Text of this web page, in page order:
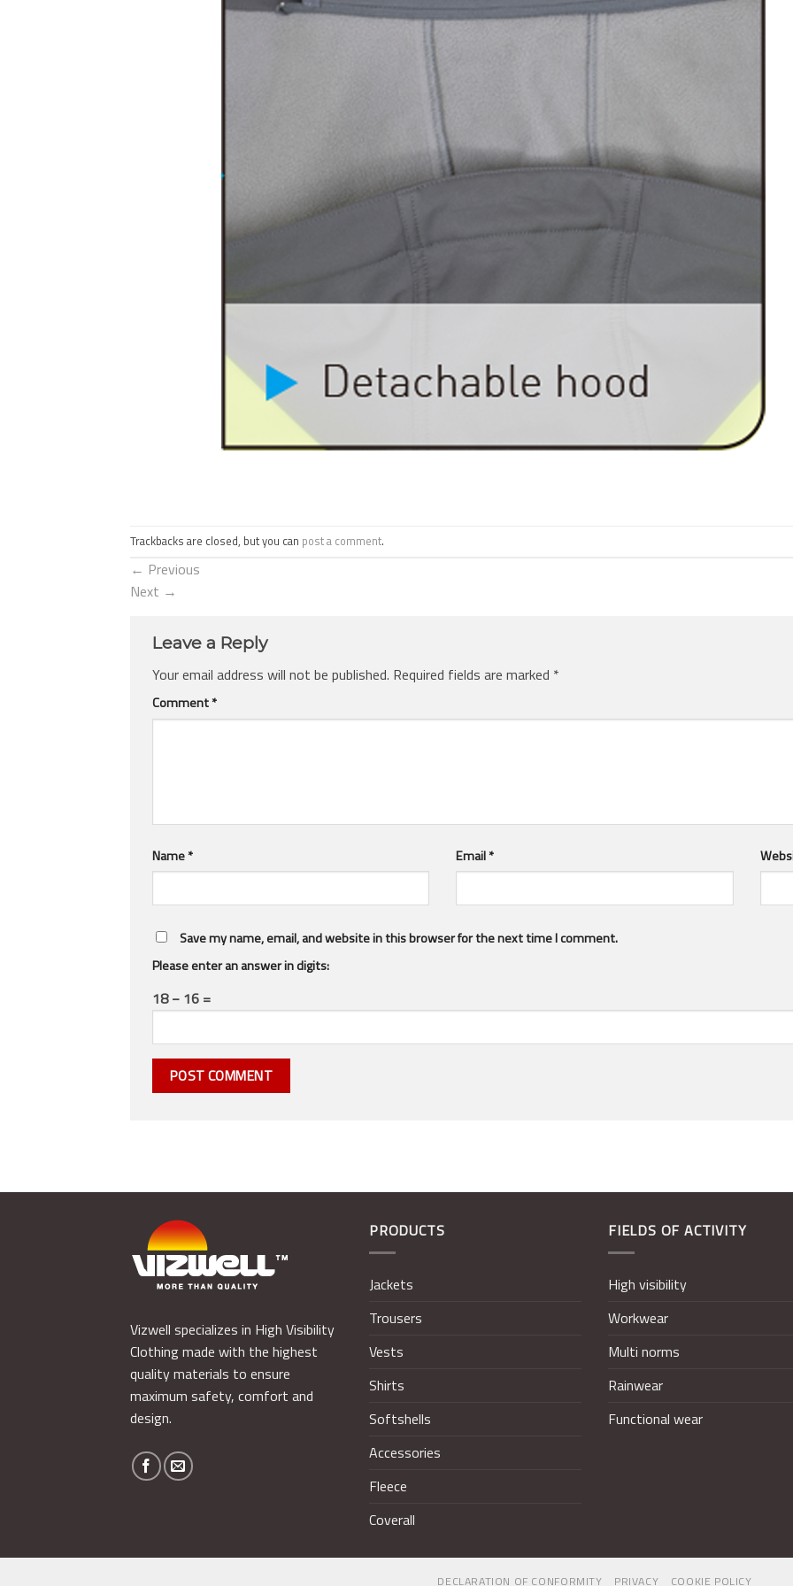
Trackbacks are closed, but you can post a comment.
← Previous
Next →
Leave a Reply
Your email address will not be published. Required fields are marked *
Comment*
Name* Email*
Save my name, email, and website in this browser for the next time I comment.
Please enter an answer in digits:
18 − 16 =
Vizwell specializes in High Visibility
Clothing made with the highest
quality materials to ensure
maximum safety, comfort and
design.
PRODUCTS
Jackets
Trousers
Vests
Shirts
Softshells
Accessories
Fleece
Coverall
FIELDS OF ACTIVITY
High visibility
Workwear
Multi norms
Rainwear
Functional wear
DECLARATION OF CONFORMITY PRIVACY COOKIE POLICY